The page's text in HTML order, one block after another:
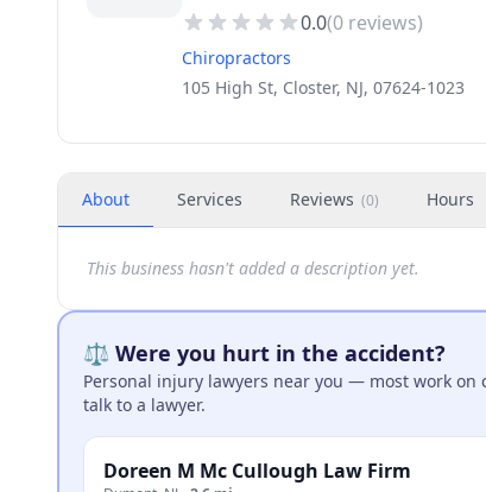
0.0(0 reviews)
Chiropractors
105 High St, Closter, NJ, 07624-1023
About Services Reviews (0) Hours
This business hasn't added a description yet.
⚖️ Were you hurt in the accident?
Personal injury lawyers near you — most work
talk to a lawyer.
Doreen M Mc Cullough Law Firm